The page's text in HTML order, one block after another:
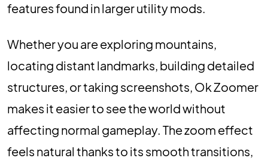
features found in larger utility mods.
Whether you are exploring mountains,
locating distant landmarks, building detailed
structures, or taking screenshots, Ok Zoomer
makes it easier to see the world without
affecting normal gameplay. The zoom effect
feels natural thanks to its smooth transitions,